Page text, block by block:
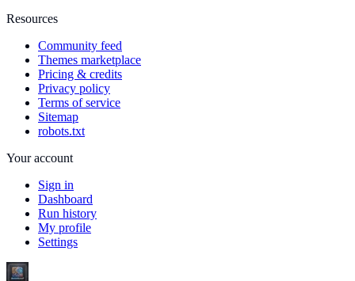
Resources
Community feed
Themes marketplace
Pricing & credits
Privacy policy
Terms of service
Sitemap
robots.txt
Your account
Sign in
Dashboard
Run history
My profile
Settings